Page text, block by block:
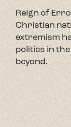
Reign of
Christian
extremism
politics in
beyond.